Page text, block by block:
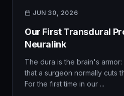
JUN 30, 2026
Our First Transdural
Neuralink
The dura is the brain's
that a surgeon normally cuts
For the first time in our ...